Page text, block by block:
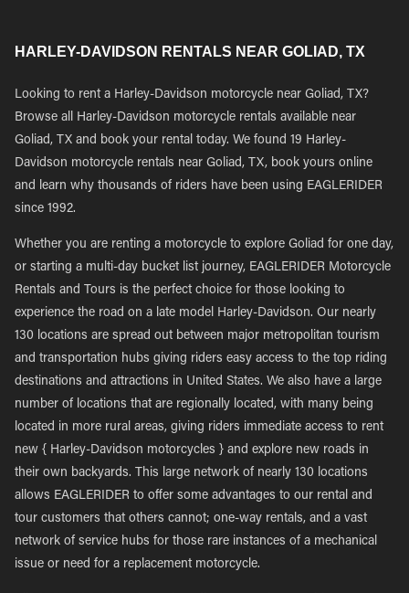
HARLEY-DAVIDSON RENTALS NEAR GOLIAD, TX
Looking to rent a Harley-Davidson motorcycle near Goliad, TX?
Browse all Harley-Davidson motorcycle rentals available near
Goliad, TX and book your rental today. We found 19 Harley-
Davidson motorcycle rentals near Goliad, TX, book yours online
and learn why thousands of riders have been using EAGLERIDER
since 1992.
Whether you are renting a motorcycle to explore Goliad for one day,
or starting a multi-day bucket list journey, EAGLERIDER Motorcycle
Rentals and Tours is the perfect choice for those looking to
experience the road on a late model Harley-Davidson. Our nearly
130 locations are spread out between major metropolitan tourism
and transportation hubs giving riders easy access to the top riding
destinations and attractions in United States. We also have a large
number of locations that are regionally located, with many being
located in more rural areas, giving riders immediate access to rent
new { Harley-Davidson motorcycles } and explore new roads in
their own backyards. This large network of nearly 130 locations
allows EAGLERIDER to offer some advantages to our rental and
tour customers that others cannot; one-way rentals, and a vast
network of service hubs for those rare instances of a mechanical
issue or need for a replacement motorcycle.